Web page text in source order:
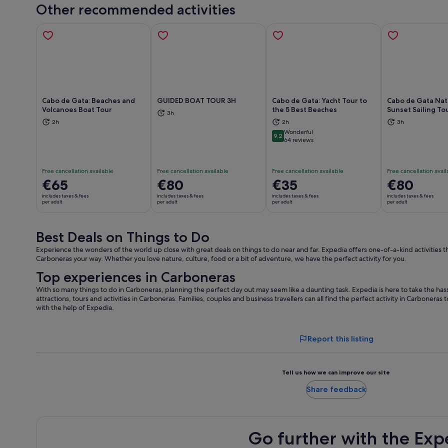
Other recommended activities
Cabo de Gata: Beaches and
Volcanoes Boat Tour
2h
Free cancellation available
Price
is
€65
€65
includes taxes & fees
per adult
GUIDED BOAT TOUR 3H
3h
Free cancellation available
Price
is
€80
€80
includes taxes & fees
per adult
Opens in new tab
Cabo de Gata: Yacht Tour to
the 5 Best Beaches
2h
9.29.2 out of 10
Wonderful
64 reviews
Free cancellation available
Price
is
€35
€35
includes taxes & fees
per adult
Opens in new tab
Cabo de Gata
Sunset Sailing
3h
Free cancellation
Price
is
€80
€80
includes taxes & fees
per adult
Best Deals on Things to Do
Experience the wonders of the world up close with great deals on things to do near and far. Expedia offers one-of-a-kind activities
Carboneras your way. Whether you love nature, culture, food or a bit of adventure, we have the perfect activity for you.
Top experiences in Carboneras
With so many things to do in Carboneras, planning the perfect day out may seem like a daunting task. Expedia is here to take the
attractions, tours and activities in Carboneras. Families, couples and business travellers can all find the perfect activity in
with the help of Expedia.
Report this listing
Tell us how we can improve our site
Share feedback
Go further with the